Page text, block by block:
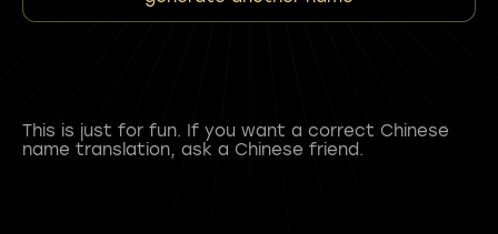
This is just for fun. If you want a correct Chinese
name translation, ask a Chinese friend.